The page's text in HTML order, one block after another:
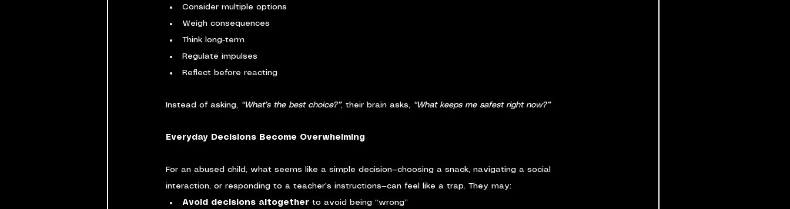
Consider multiple options
Weigh consequences
Think long-term
Regulate impulses
Reflect before reacting
Instead of asking, “What’s the best choice?”, their brain asks, “What keeps me safest right now?”
Everyday Decisions Become Overwhelming
For an abused child, what seems like a simple decision—choosing a snack, navigating a social
interaction, or responding to a teacher’s instructions—can feel like a trap. They may:
Avoid decisions altogether to avoid being “wrong”